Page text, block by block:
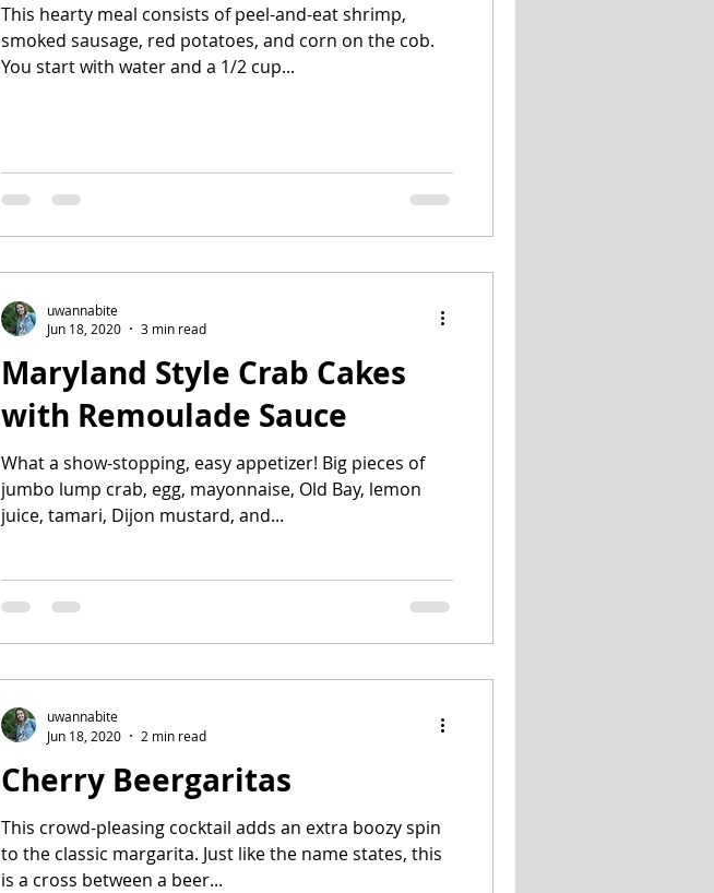
This hearty meal consists of peel-and-eat shrimp,
smoked sausage, red potatoes, and corn on the cob.
You start with water and a 1/2 cup...
Maryland Style Crab Cakes
with Remoulade Sauce
What a show-stopping, easy appetizer! Big pieces of
jumbo lump crab, egg, mayonnaise, Old Bay, lemon
juice, tamari, Dijon mustard, and...
uwannabite
Jun 18, 2020
3 min read
Cherry Beergaritas
This crowd-pleasing cocktail adds an extra boozy spin
to the classic margarita. Just like the name states, this
is a cross between a beer...
uwannabite
Jun 18, 2020
2 min read